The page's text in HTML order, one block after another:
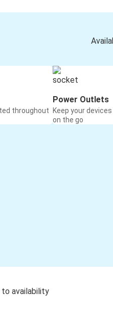
throughout
Power Outlets
Keep your
on the go
availability